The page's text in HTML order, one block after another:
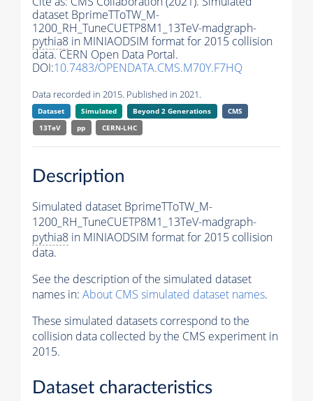
dataset BprimeTToTW_M-
1200_RH_TuneCUETP8M1_13TeV-madgraph-
pythia8 in MINIAODSIM format for 2015 collision
data. CERN Open Data Portal.
DOI:10.7483/OPENDATA.CMS.M70Y.F7HQ
Data recorded in 2015. Published in 2021.
Dataset Simulated Beyond 2 Generations
CMS
13TeV
pp CERN-LHC
Description
Simulated dataset BprimeTToTW_M-
1200_RH_TuneCUETP8M1_13TeV-madgraph-
pythia8 in MINIAODSIM format for 2015 collision
data.
See the description of the simulated dataset
names in: About CMS simulated dataset names.
These simulated datasets correspond to the
collision data collected by the CMS experiment in
2015.
Dataset characteristics